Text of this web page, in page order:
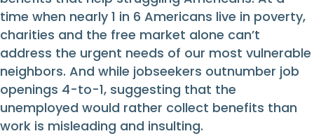
time when nearly 1 in 6 Americans live in poverty,
charities and the free market alone can’t
address the urgent needs of our most vulnerable
neighbors. And while jobseekers outnumber job
openings 4-to-1, suggesting that the
unemployed would rather collect benefits than
work is misleading and insulting.